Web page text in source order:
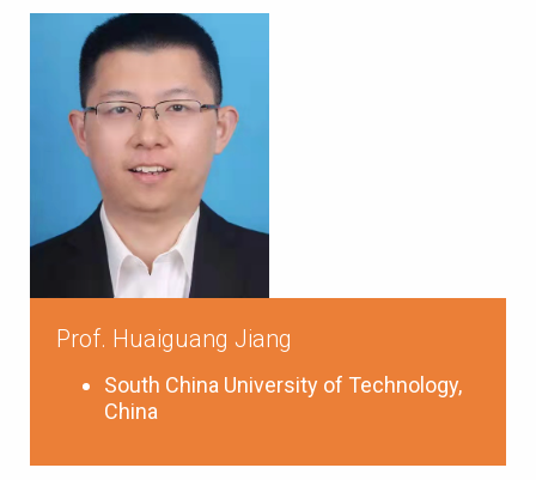
Prof. Huaiguang Jiang
South China University of Technology,
China